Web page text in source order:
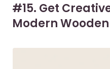
#15. Get
Modern